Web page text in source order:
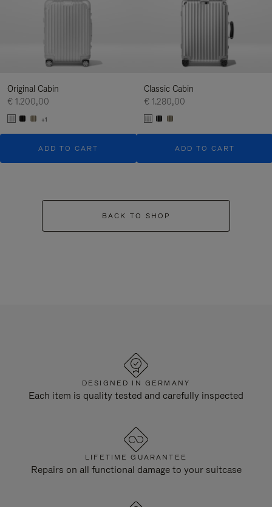
Original Cabin
€ 1.200,00
+1
ADD TO CART
Classic Cabin
€ 1.280,00
ADD TO CART
BACK TO SHOP
DESIGNED IN GERMANY
Each item is quality tested and carefully inspected
LIFETIME GUARANTEE
Repairs on all functional damage to your suitcase